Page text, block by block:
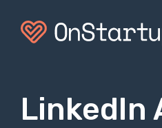
LinkedIn